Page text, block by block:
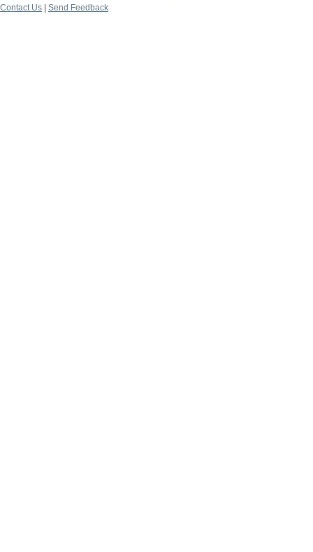
Contact Us
Send Feedback